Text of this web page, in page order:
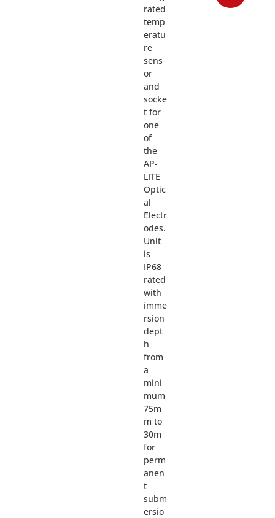
rated
temp
eratu
re
sens
or
and
socke
t for
one
of
the
AP-
LITE
Optic
al
Electr
odes.
Unit
is
IP68
rated
with
imme
rsion
dept
h
from
a
mini
mum
75m
m to
30m
for
perm
anen
t
subm
ersio